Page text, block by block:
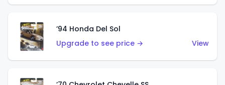
’94 Honda Del Sol
Upgrade to see price →
View